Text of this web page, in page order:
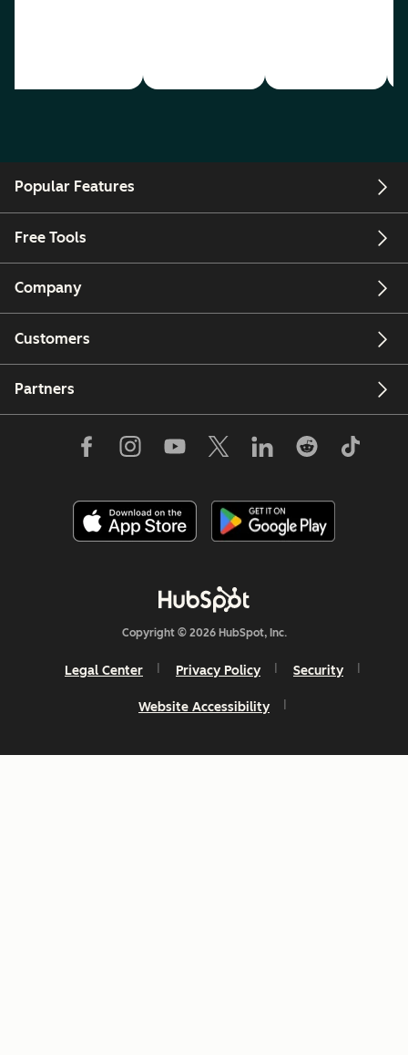
Popular Features
Free Tools
Company
Customers
Partners
Copyright © 2026 HubSpot, Inc.
Legal Center Privacy Policy Security
Website Accessibility